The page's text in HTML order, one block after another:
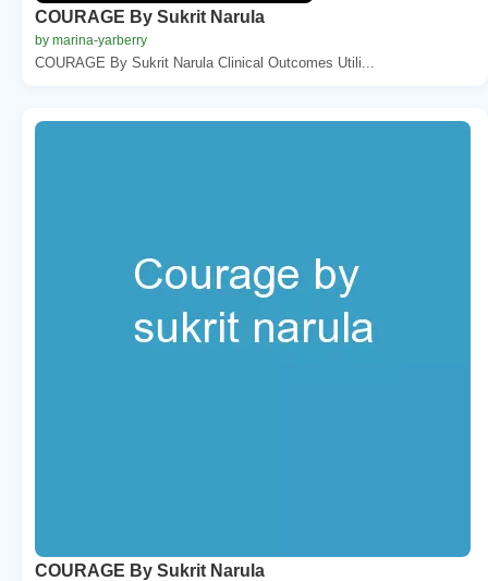
COURAGE By Sukrit Narula
by marina-yarberry
COURAGE By Sukrit Narula Clinical Outcomes Utili...
COURAGE By Sukrit Narula